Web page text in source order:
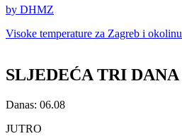
by DHMZ
Visoke temperature za Zagreb i okolinu
SLJEDEĆA TRI DANA
Danas: 06.08
JUTRO